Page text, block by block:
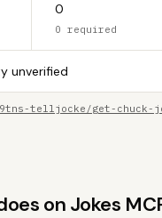
0
0 required
unverified
telljocke/get-chuck-
on Jokes